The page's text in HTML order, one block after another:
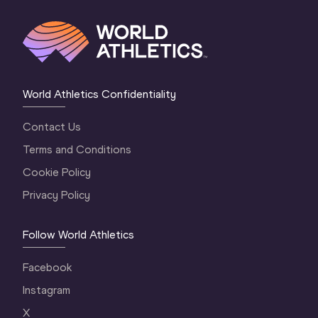
World Athletics Confidentiality
Contact Us
Terms and Conditions
Cookie Policy
Privacy Policy
Follow World Athletics
Facebook
Instagram
X